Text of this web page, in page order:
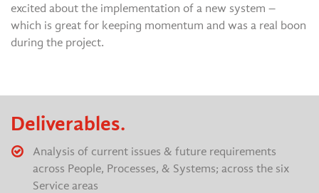
excited about the implementation of a new system –
which is great for keeping momentum and was a real boon
during the project.
Deliverables.
Analysis of current issues & future requirements
across People, Processes, & Systems; across the six
Service areas